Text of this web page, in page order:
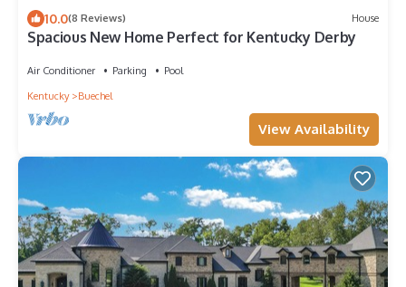
10.0(8 Reviews) House
Spacious New Home Perfect for Kentucky Derby
Air Conditioner Parking
Pool
Kentucky
Buechel
View Availability